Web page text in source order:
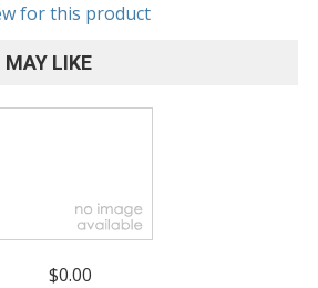
for this product
MAY LIKE
$0.00